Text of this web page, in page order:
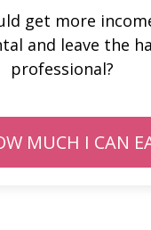
get more
and leave the
professional?
MUCH I CAN